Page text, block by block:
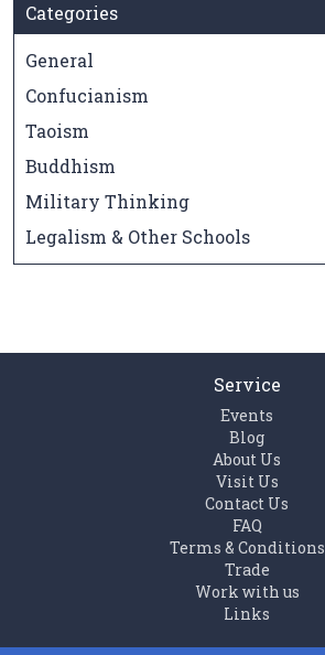
Categories
General
Confucianism
Taoism
Buddhism
Military Thinking
Legalism & Other Schools
Service
Events
Blog
About Us
Visit Us
Contact Us
FAQ
Terms & Conditions
Trade
Work with us
Links